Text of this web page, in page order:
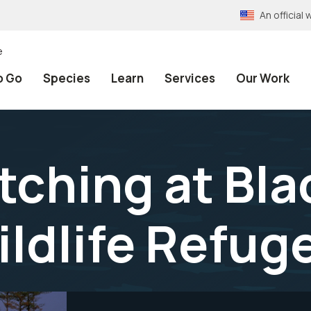
An official
Go Species Learn Services Our Work
at